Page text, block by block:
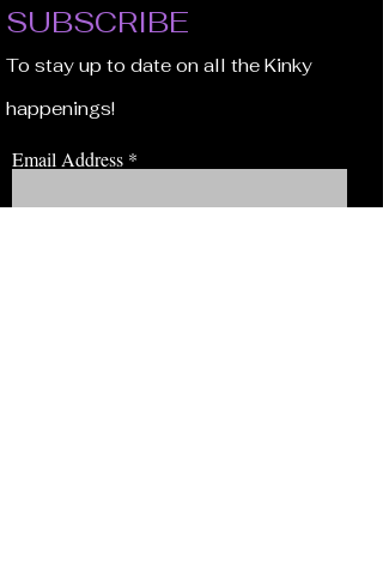
SUBSCRIBE
To stay up to date on all the Kinky
happenings!
Email Address